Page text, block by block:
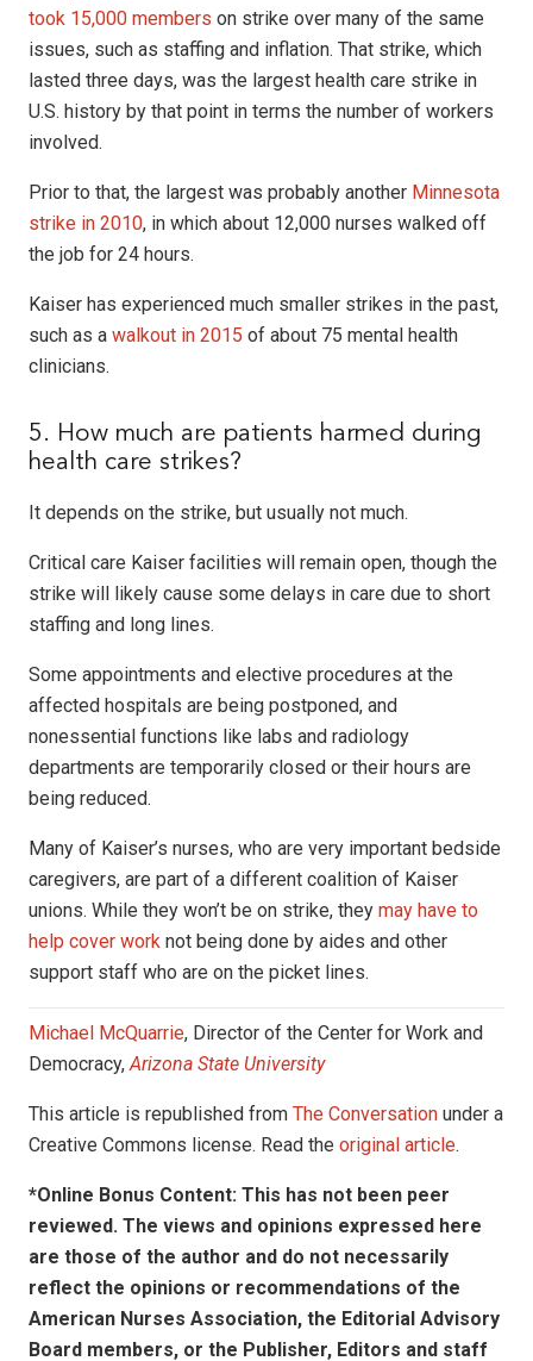
took 15,000 members on strike over many of the same
issues, such as staffing and inflation. That strike, which
lasted three days, was the largest health care strike in
U.S. history by that point in terms the number of workers
involved.
Prior to that, the largest was probably another Minnesota
strike in 2010, in which about 12,000 nurses walked off
the job for 24 hours.
Kaiser has experienced much smaller strikes in the past,
such as a walkout in 2015 of about 75 mental health
clinicians.
5. How much are patients harmed during
health care strikes?
It depends on the strike, but usually not much.
Critical care Kaiser facilities will remain open, though the
strike will likely cause some delays in care due to short
staffing and long lines.
Some appointments and elective procedures at the
affected hospitals are being postponed, and
nonessential functions like labs and radiology
departments are temporarily closed or their hours are
being reduced.
Many of Kaiser’s nurses, who are very important bedside
caregivers, are part of a different coalition of Kaiser
unions. While they won’t be on strike, they may have to
help cover work not being done by aides and other
support staff who are on the picket lines.
Michael McQuarrie, Director of the Center for Work and
Democracy, Arizona State University
This article is republished from The Conversation under a
Creative Commons license. Read the original article.
*Online Bonus Content: This has not been peer
reviewed. The views and opinions expressed here
are those of the author and do not necessarily
reflect the opinions or recommendations of the
American Nurses Association, the Editorial Advisory
Board members, or the Publisher, Editors and staff